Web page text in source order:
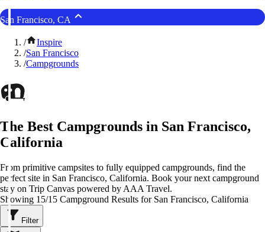
San Francisco, CA
/
Inspire
/San Francisco
/Campgrounds
The Best Campgrounds in San Francisco,
California
From primitive campsites to fully equipped campgrounds, find the
perfect site in San Francisco, California. Book your next campground
stay on Trip Canvas powered by AAA Travel.
Showing 15/15 Campground Results for San Francisco, California
Filter